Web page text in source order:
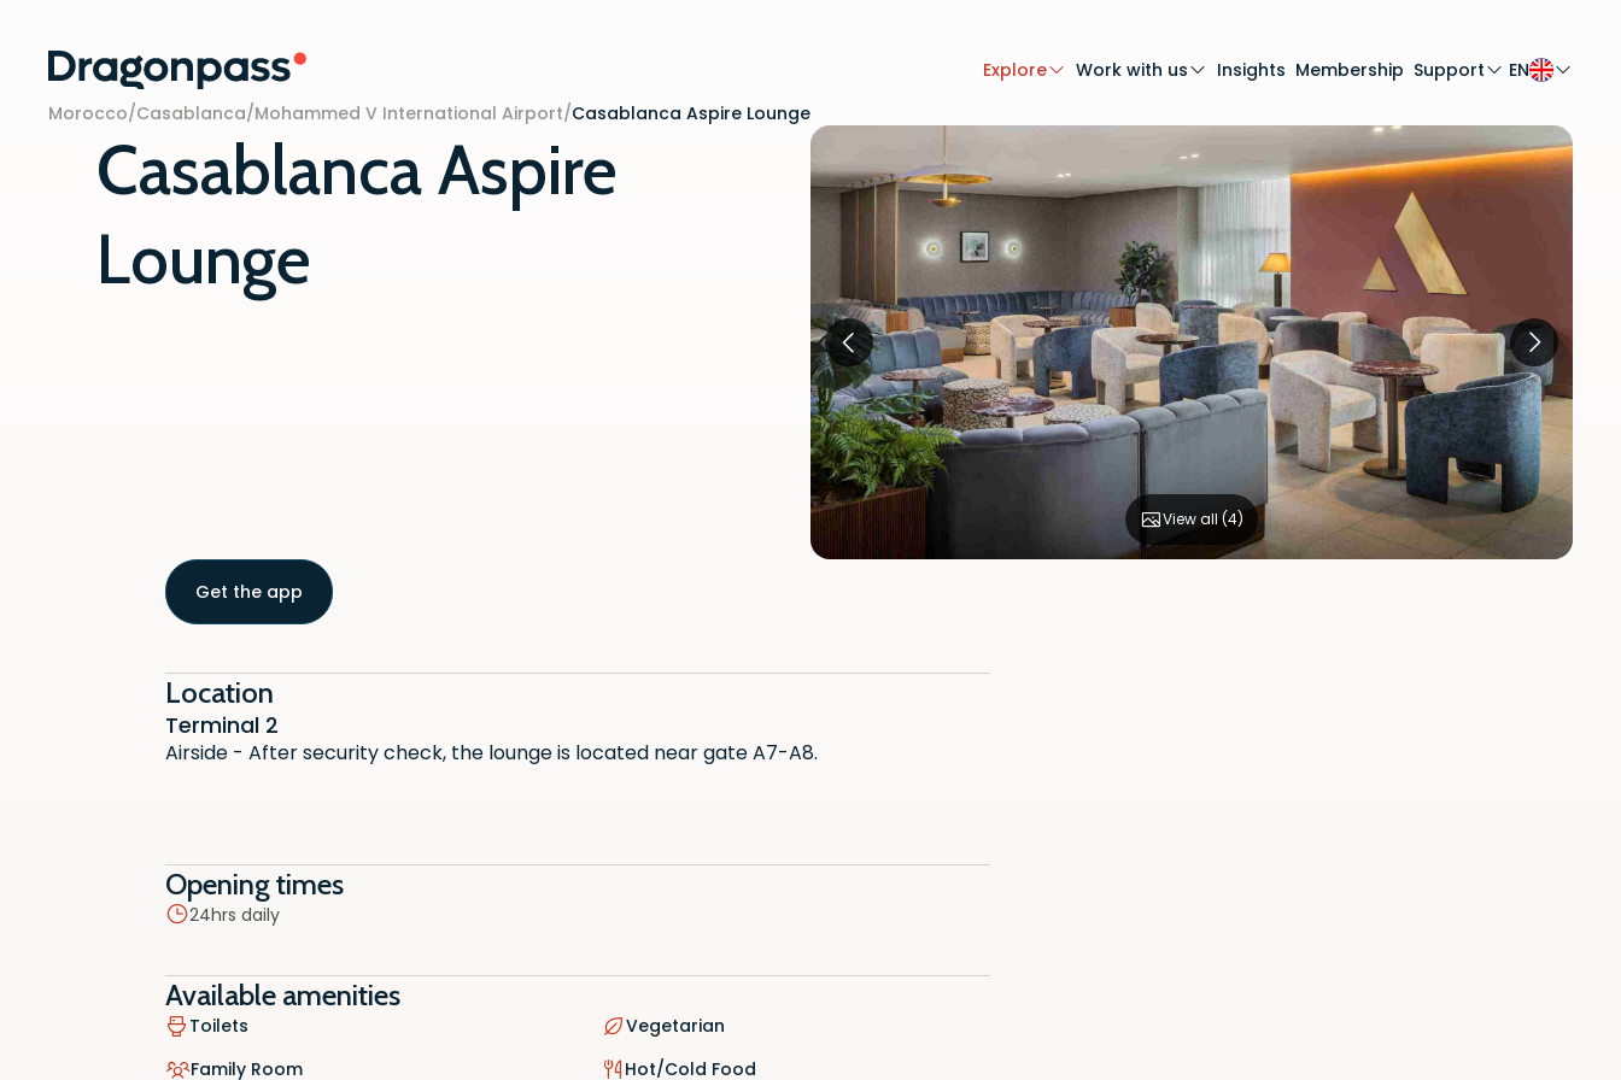
Skip to content Explore Work with us Insights Membership Support
EN
Morocco/Casablanca/Mohammed V International Airport/Casablanca Aspire Lounge
Casablanca Aspire
Lounge
View all (4)
Get the app
Location
Terminal 2
Airside - After security check, the lounge is located near gate A7-A8.
Opening times
24hrs daily
Available amenities
Toilets
Vegetarian
Family Room
Hot/Cold Food